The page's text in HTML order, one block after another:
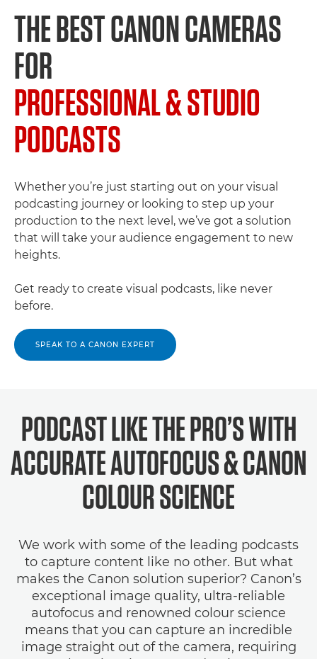
THE BEST CANON CAMERAS
FOR
PROFESSIONAL & STUDIO
PODCASTS
Whether you’re just starting out on your visual
podcasting journey or looking to step up your
production to the next level, we’ve got a solution
that will take your audience engagement to new
heights.
Get ready to create visual podcasts, like never
before.
SPEAK TO A CANON EXPERT
PODCAST LIKE THE PRO’S WITH
ACCURATE AUTOFOCUS & CANON
COLOUR SCIENCE
We work with some of the leading podcasts
to capture content like no other. But what
makes the Canon solution superior? Canon’s
exceptional image quality, ultra-reliable
autofocus and renowned colour science
means that you can capture an incredible
image straight out of the camera, requiring